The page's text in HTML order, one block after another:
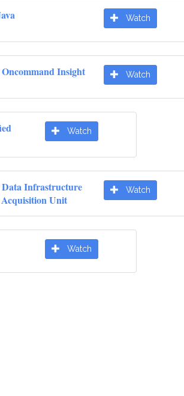
Watch
Insight Watch
Watch
Infrastructure
Unit
Watch
Watch